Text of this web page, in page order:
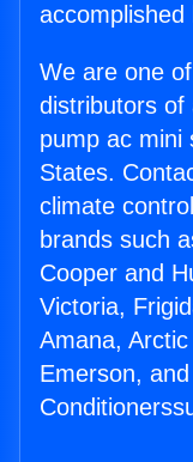
We are one
distributors of
pump ac mini
States.
climate
brands such
Cooper and
Victoria,
Amana,
Emerson,